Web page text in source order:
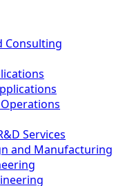
Consulting
Services
and Manufacturing